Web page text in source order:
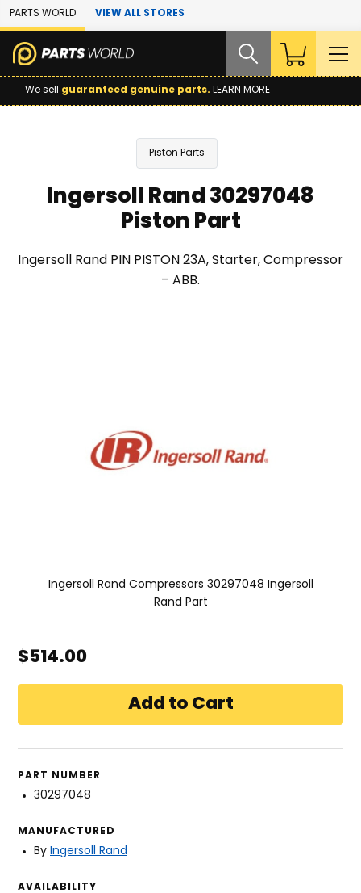
Skip to Main Content
PARTS WORLD VIEW ALL STORES
We sell guaranteed genuine parts. LEARN MORE
Piston Parts
Ingersoll Rand 30297048
Piston Part
Ingersoll Rand PIN PISTON 23A, Starter, Compressor
– ABB.
Ingersoll Rand Compressors 30297048 Ingersoll
Rand Part
$514.00
PART NUMBER
30297048
MANUFACTURED
By Ingersoll Rand
AVAILABILITY